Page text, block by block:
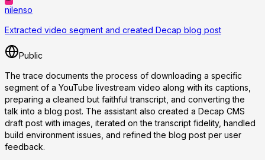
nilenso
Extracted video segment and created Decap blog post
Public
The trace documents the process of downloading a specific
segment of a YouTube livestream video along with its captions,
preparing a cleaned but faithful transcript, and converting the
talk into a blog post. The assistant also created a Decap CMS
draft post with images, iterated on the transcript fidelity, handled
build environment issues, and refined the blog post per user
feedback.